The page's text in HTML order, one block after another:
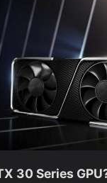
30 Series